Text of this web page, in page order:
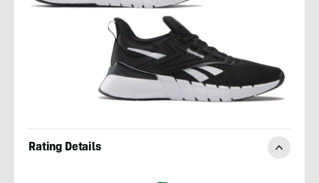
Rating Details